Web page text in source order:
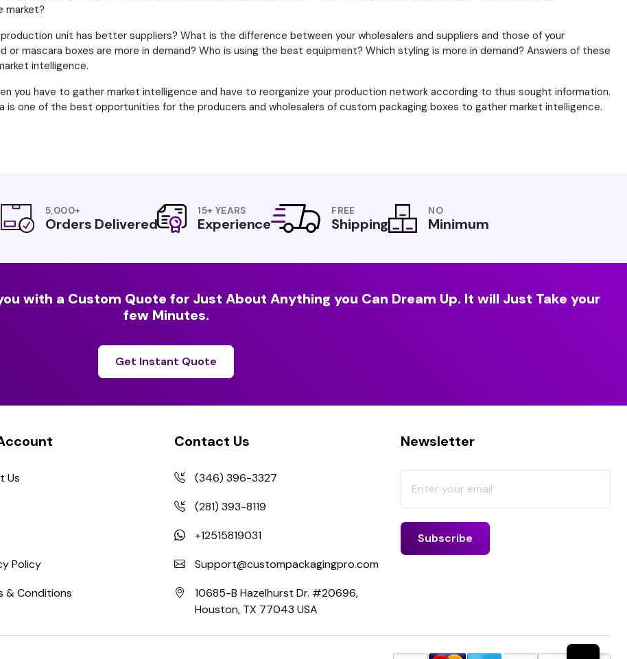
market?
unit has better suppliers? What is the difference between your wholesalers and suppliers and those of your
mascara boxes are more in demand? Who is using the best equipment? Which styling is more in demand? Answers of these
intelligence.
you have to gather market intelligence and have to reorganize your production network according to thus sought information.
is one of the best opportunities for the producers and wholesalers of custom packaging boxes to gather market intelligence.
5,000+
Orders Delivered
15+ YEARS
Experience
FREE
Shipping
NO
Minimum
with a Custom Quote for Just About Anything you Can Dream Up. It will Just Take your
few Minutes.
Get Instant Quote
Us
Policy
& Conditions
Contact Us
(346) 396-3327
(281) 393-8119
+12515819031
Support@custompackagingpro.com
10685-B Hazelhurst Dr. #20696,
Houston, TX 77043 USA
Newsletter